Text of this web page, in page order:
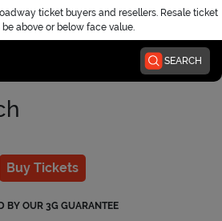
ticket buyers and resellers. Resale ticket
above or below face value.
SEARCH
Buy Tickets
BY OUR 3G GUARANTEE